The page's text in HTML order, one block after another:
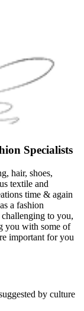
Specialists
hair, shoes,
textile and
time & again
a fashion
to you,
you with some of
important for you
by culture